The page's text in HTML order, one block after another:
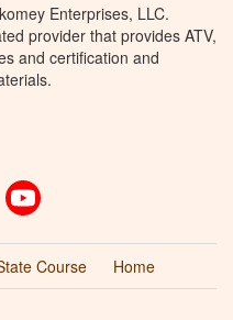
Enterprises, LLC.
provider that provides ATV,
and certification and
Course Home